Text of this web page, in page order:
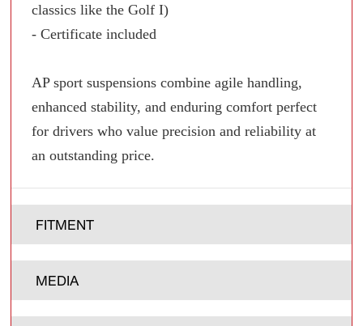
classics like the Golf I)
- Certificate included
AP sport suspensions combine agile handling,
enhanced stability, and enduring comfort perfect
for drivers who value precision and reliability at
an outstanding price.
FITMENT
MEDIA